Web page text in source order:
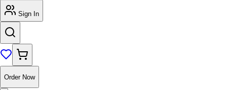
Sign In
Order Now